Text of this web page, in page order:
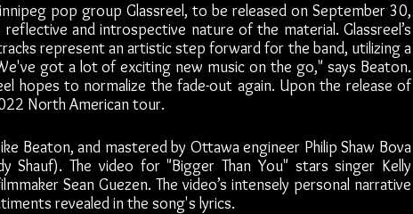
pop group Glassreel, to be released on September 30,
and introspective nature of the material. Glassreel’s
represent an artistic step forward for the band, utilizing a
got a lot of exciting new music on the go," says Beaton.
With this song and this album, Glassreel hopes to normalize the fade-out again. Upon the release of
North American tour.
Beaton, and mastered by Ottawa engineer Philip Shaw Bova
Shauf). The video for "Bigger Than You" stars singer Kelly
Sean Guezen. The video’s intensely personal narrative
revealed in the song's lyrics.